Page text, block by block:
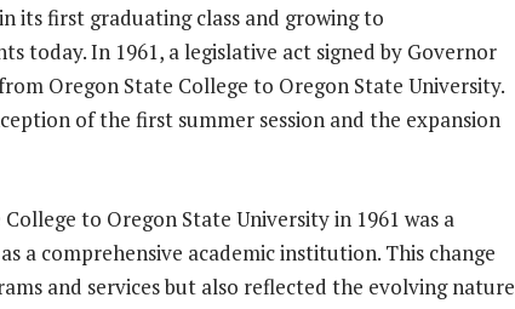
its first graduating class and growing to
today. In 1961, a legislative act signed by Governor
Oregon State College to Oregon State University.
of the first summer session and the expansion
to Oregon State University in 1961 was a
a comprehensive academic institution. This change
and services but also reflected the evolving nature